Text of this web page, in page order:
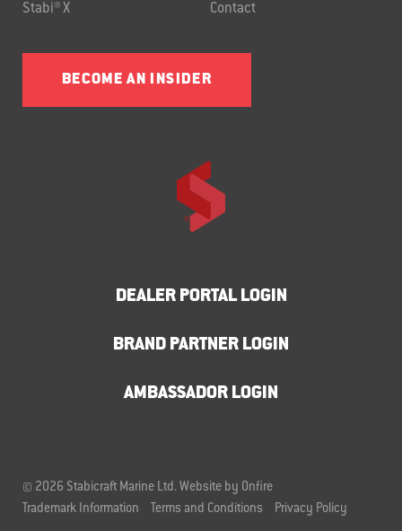
Stabi® X Contact
BECOME AN INSIDER
DEALER PORTAL LOGIN
BRAND PARTNER LOGIN
AMBASSADOR LOGIN
© 2026 Stabicraft Marine Ltd. Website by Onfire
Trademark Information
Terms and Conditions Privacy Policy